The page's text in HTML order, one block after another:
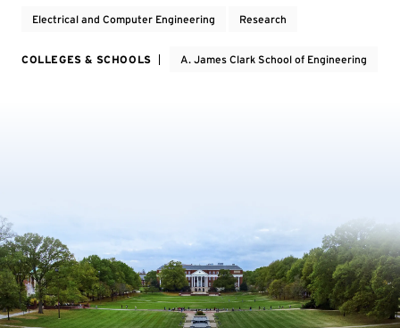
Electrical and Computer Engineering Research
COLLEGES & SCHOOLS A. James Clark School of Engineering